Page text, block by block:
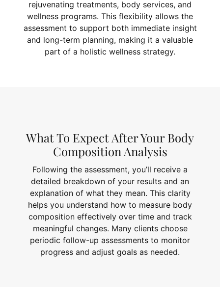
rejuvenating treatments, body services, and
wellness programs. This flexibility allows the
assessment to support both immediate insight
and long-term planning, making it a valuable
part of a holistic wellness strategy.
What To Expect After Your Body
Composition Analysis
Following the assessment, you’ll receive a
detailed breakdown of your results and an
explanation of what they mean. This clarity
helps you understand how to measure body
composition effectively over time and track
meaningful changes. Many clients choose
periodic follow-up assessments to monitor
progress and adjust goals as needed.